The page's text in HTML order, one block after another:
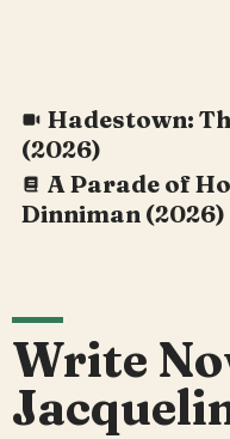
Hadestown:
(2026)
A Parade of
Dinniman (2026)
Write